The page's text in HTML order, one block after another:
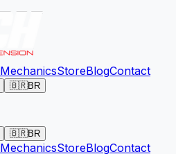
MechanicsStoreBlogContact
🇧🇷BR
🇧🇷BR
MechanicsStoreBlogContact